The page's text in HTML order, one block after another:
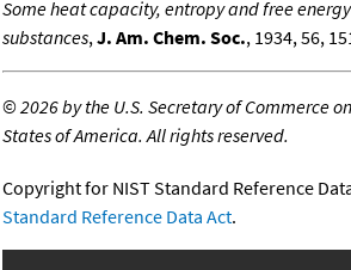
Some heat capacity, entropy and free
substances,J. Am. Chem. Soc., 1934, 56,
©2026 by the U.S. Secretary of Commerce
States of America. All rights reserved.
Copyright for NIST Standard Reference
Standard Reference Data Act.